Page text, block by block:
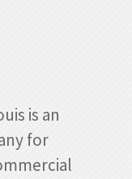
is an
for